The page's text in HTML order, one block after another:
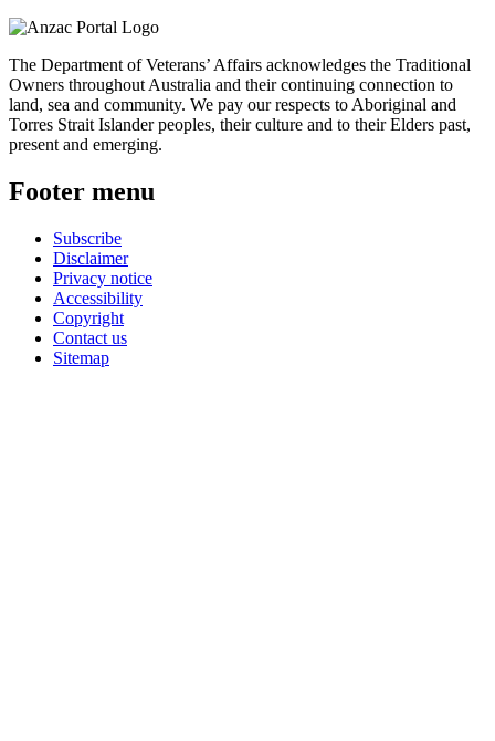
The Department of Veterans’ Affairs acknowledges the Traditional
Owners throughout Australia and their continuing connection to
land, sea and community. We pay our respects to Aboriginal and
Torres Strait Islander peoples, their culture and to their Elders past,
present and emerging.
Footer menu
Subscribe
Disclaimer
Privacy notice
Accessibility
Copyright
Contact us
Sitemap